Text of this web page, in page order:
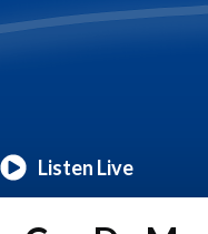
Listen Live